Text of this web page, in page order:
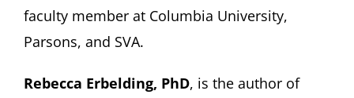
faculty member at Columbia University,
Parsons, and SVA.
Rebecca Erbelding, PhD, is the author of